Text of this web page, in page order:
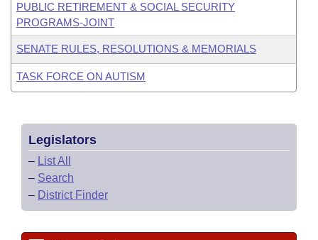
PUBLIC RETIREMENT & SOCIAL SECURITY
PROGRAMS-JOINT
SENATE RULES, RESOLUTIONS & MEMORIALS
TASK FORCE ON AUTISM
Legislators
– List All
– Search
– District Finder